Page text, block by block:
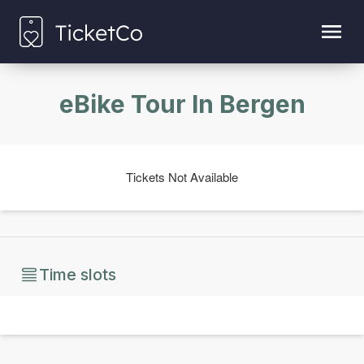
eBike Tour In Bergen
Tickets Not Available
Time slots